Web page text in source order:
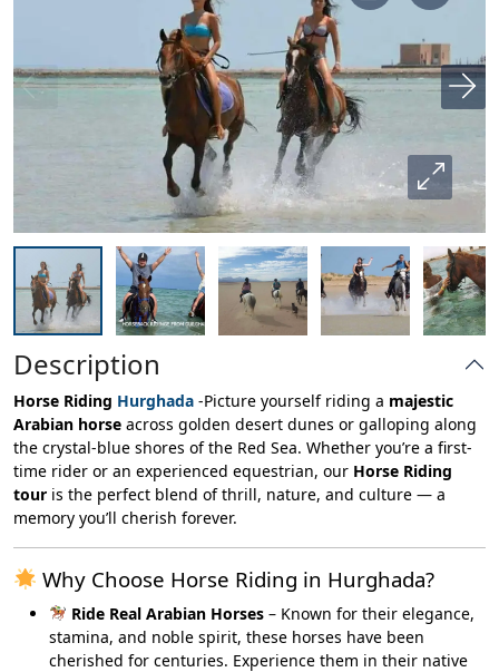
Description
Horse Riding Hurghada -Picture yourself riding a majestic
Arabian horse across golden desert dunes or galloping along
the crystal-blue shores of the Red Sea. Whether you’re a first-
time rider or an experienced equestrian, our Horse Riding
tour is the perfect blend of thrill, nature, and culture — a
memory you’ll cherish forever.
Why Choose Horse Riding in Hurghada?
Ride Real Arabian Horses– Known for their elegance,
stamina, and noble spirit, these horses have been
cherished for centuries. Experience them in their native